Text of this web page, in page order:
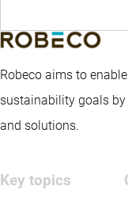
Robeco aims to
sustainability goals
and solutions.
Key topics